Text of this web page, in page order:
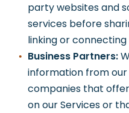
party websites and
services before
linking or
Business Partners:
information from our
companies that
on our Services or